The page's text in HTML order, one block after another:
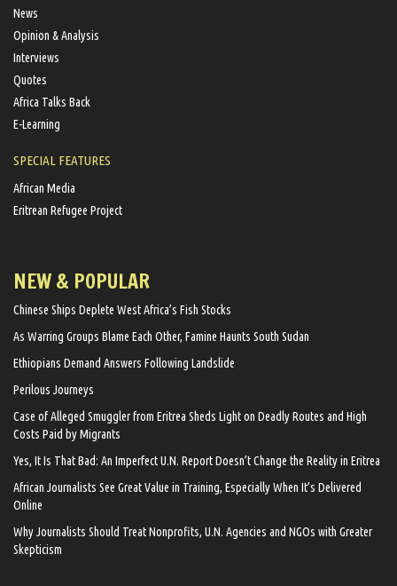
News
Opinion & Analysis
Interviews
Quotes
Africa Talks Back
E-Learning
SPECIAL FEATURES
African Media
Eritrean Refugee Project
NEW & POPULAR
Chinese Ships Deplete West Africa’s Fish Stocks
As Warring Groups Blame Each Other, Famine Haunts South Sudan
Ethiopians Demand Answers Following Landslide
Perilous Journeys
Case of Alleged Smuggler from Eritrea Sheds Light on Deadly Routes and High
Costs Paid by Migrants
Yes, It Is That Bad: An Imperfect U.N. Report Doesn’t Change the Reality in Eritrea
African Journalists See Great Value in Training, Especially When It’s Delivered
Online
Why Journalists Should Treat Nonprofits, U.N. Agencies and NGOs with Greater
Skepticism